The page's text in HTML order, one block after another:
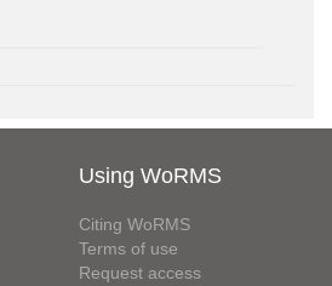
Using WoRMS
Citing WoRMS
Terms of use
Request access